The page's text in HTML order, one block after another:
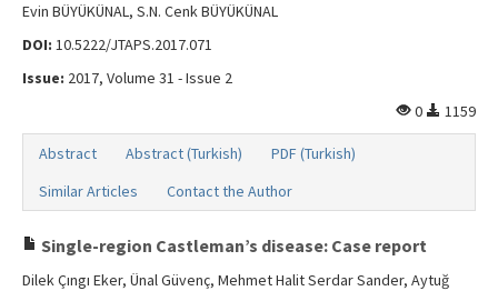
Evin BÜYÜKÜNAL, S.N. Cenk BÜYÜKÜNAL
DOI: 10.5222/JTAPS.2017.071
Issue: 2017, Volume 31 - Issue 2
0
1159
Abstract Abstract (Turkish)
PDF (Turkish)
Similar Articles
Contact the Author
Single-region Castleman’s disease: Case report
Dilek Çıngı Eker, Ünal Güvenç, Mehmet Halit Serdar Sander, Aytuğ